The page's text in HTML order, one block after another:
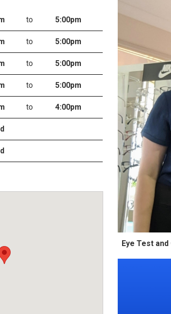
to 5:00pm
to 5:00pm
to 5:00pm
to 5:00pm
to 4:00pm
Eye Test